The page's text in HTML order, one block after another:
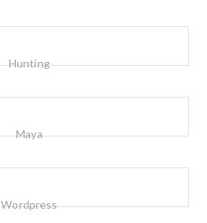
Hunting
Maya
Wordpress